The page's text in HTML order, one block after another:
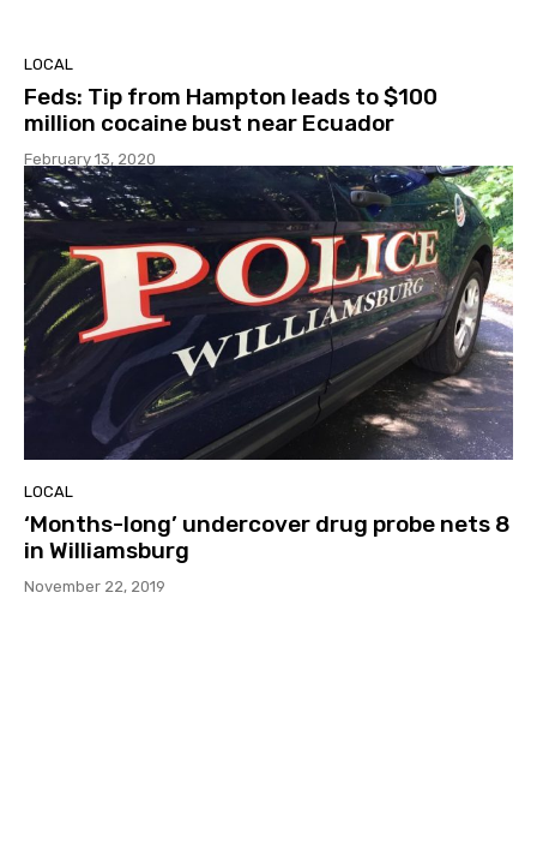
LOCAL
Feds: Tip from Hampton leads to $100
million cocaine bust near Ecuador
February 13, 2020
LOCAL
‘Months-long’ undercover drug probe nets 8
in Williamsburg
November 22, 2019